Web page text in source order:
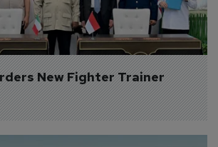
New Fighter Trainer